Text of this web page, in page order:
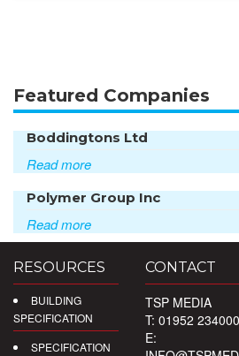
Featured Companies
Boddingtons Ltd
Read more
Polymer Group Inc
Read more
RESOURCES
BUILDING
SPECIFICATION
SPECIFICATION
CONTACT
TSP MEDIA
T: 01952 234000
E: